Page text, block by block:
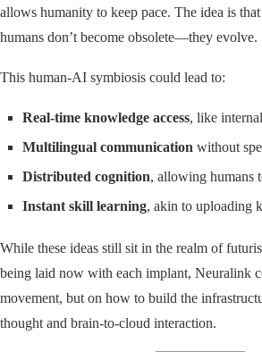
allows humanity to keep pace. The idea is
humans don’t become obsolete—they evolve.
This human-AI symbiosis could lead to:
Real-time knowledge access, like
Multilingual communication without
Distributed cognition, allowing humans
Instant skill learning, akin to uploading
While these ideas still sit in the realm of
being laid now with each implant, Neuralink
movement, but on how to build the
thought and brain-to-cloud interaction.